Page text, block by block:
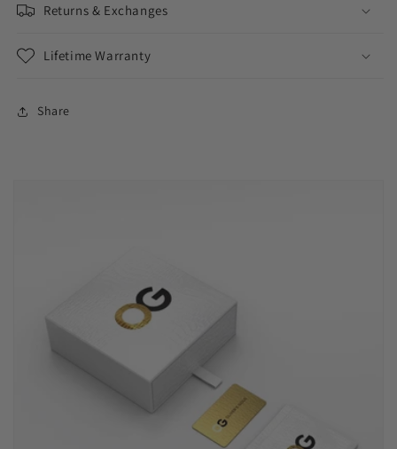
Returns & Exchanges
Lifetime Warranty
Share